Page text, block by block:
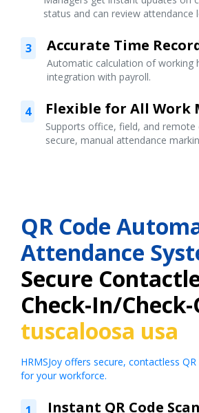
status and can review attendance
3 Accurate Time
Automatic calculation of working
integration with payroll.
4 Flexible for All Work
Supports office, field, and remote
secure, manual attendance
QR Code
Attendance
Secure
Check-In/
tuscaloosa usa
HRMSJoy offers secure, contactless
for your workforce.
Instant QR Code